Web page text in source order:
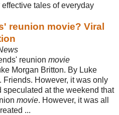
tales of everyday
reunion movie? Viral
reunion movie
Morgan Britton. By Luke
. Friends. However, it was only
speculated at the weekend that
movie. However, it was all
...